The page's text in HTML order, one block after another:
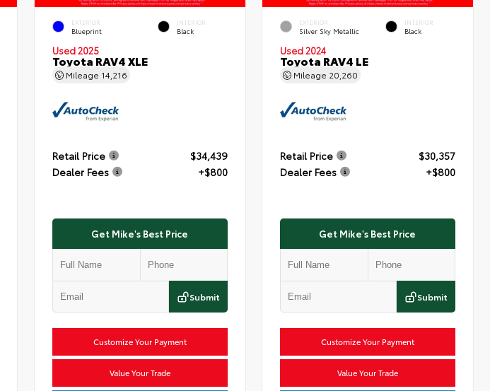
EXTERIOR
Blueprint
INTERIOR
Black
Used 2025
Toyota RAV4 XLE
Mileage 14,216
Retail Price
$34,439
Dealer Fees
+$800
Get Mike's Best Price
Submit
Customize Your Payment
Value Your Trade
EXTERIOR
Silver Sky Metallic
INTERIOR
Black
Used 2024
Toyota RAV4 LE
Mileage 20,260
Retail Price
$30,357
Dealer Fees
+$800
Get Mike's Best Price
Submit
Customize Your Payment
Value Your Trade